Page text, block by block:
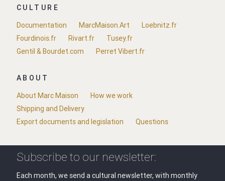
CULTURE
Documentation
MarcMaison.Art
Loebnitz.fr
Fourdinois.fr
Rivart.fr
Tusey.fr
Gentil & Bourdet.com
Perret Vibert.fr
ABOUT
About Marc Maison
How we work
Shipping and Delivery
Export documents and legislation
Questions
Subscribe to our newsletter:
Each month, we send a cultural newsletter, with monthly